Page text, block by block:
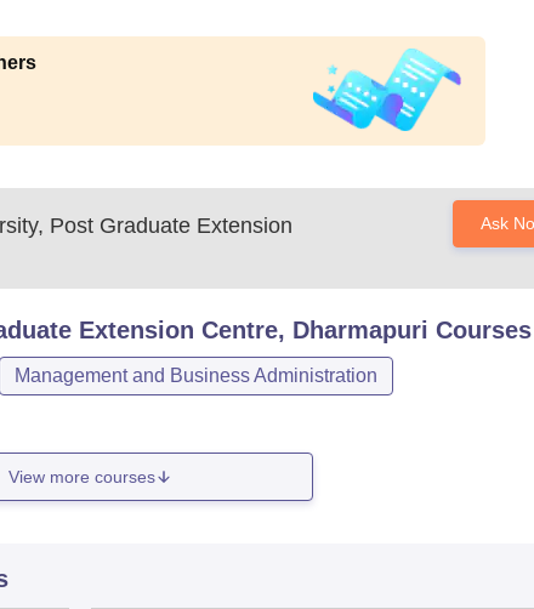
Post Graduate Extension
Ask
Extension Centre, Dharmapuri Courses
Management and Business Administration
View more courses